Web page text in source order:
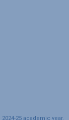
25 academic year.